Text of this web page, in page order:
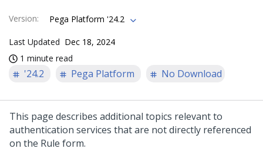
Version: Pega Platform '24.2
Last Updated Dec 18, 2024
1 minute read
'24.2 Pega Platform No Download
This page describes additional topics relevant to
authentication services that are not directly referenced
on the Rule form.